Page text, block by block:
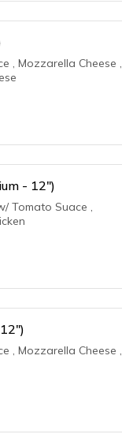
, Mozzarella Cheese ,
- 12")
Tomato Suace ,
, Mozzarella Cheese ,